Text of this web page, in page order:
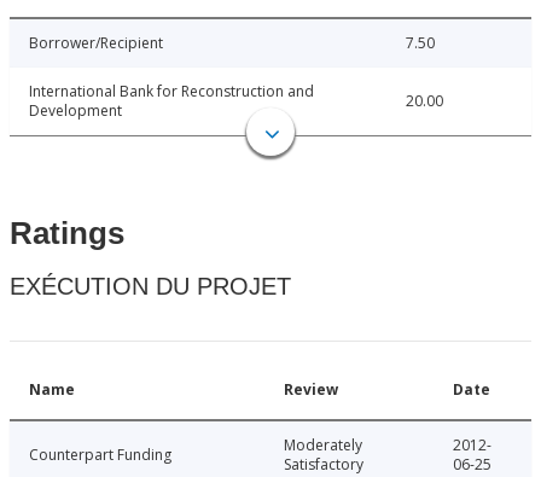
Borrower/Recipient 7.50
International Bank for Reconstruction and
Development
20.00
Ratings
EXÉCUTION DU PROJET
Name Review Date
Counterpart Funding
Moderately
Satisfactory
2012-
06-25